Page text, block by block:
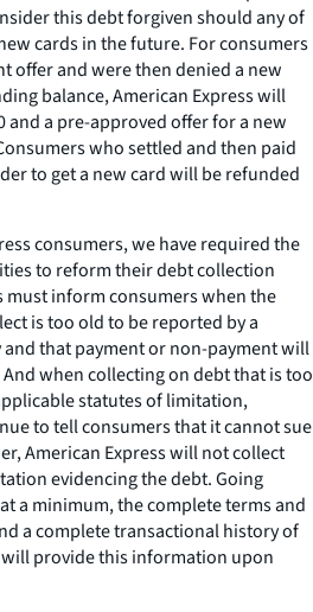
this debt forgiven should any of
cards in the future. For consumers
offer and were then denied a new
balance, American Express will
and a pre-approved offer for a new
who settled and then paid
to get a new card will be refunded
consumers, we have required the
to reform their debt collection
must inform consumers when the
is too old to be reported by a
that payment or non-payment will
when collecting on debt that is too
statutes of limitation,
to tell consumers that it cannot sue
American Express will not collect
evidencing the debt. Going
a minimum, the complete terms and
a complete transactional history of
provide this information upon